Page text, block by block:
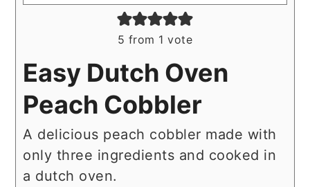
5 from 1 vote
Easy Dutch Oven
Peach Cobbler
A delicious peach cobbler made with
only three ingredients and cooked in
a dutch oven.